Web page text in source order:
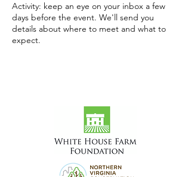
Activity: keep an eye on your inbox a few
days before the event. We'll send you
details about where to meet and what to
expect.